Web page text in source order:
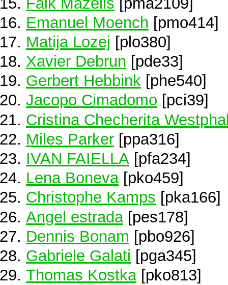
Emanuel Moench [pmo414]
Matija Lozej [plo380]
Xavier Debrun [pde33]
Gerbert Hebbink [phe540]
Jacopo Cimadomo [pci39]
Cristina Checherita
Miles Parker [ppa316]
IVAN FAIELLA [pfa234]
Lena Boneva[pko459]
Christophe Kamps [pka166]
Angel estrada [pes178]
Dennis Bonam [pbo926]
Gabriele Galati [pga345]
Thomas Kostka[pko813]